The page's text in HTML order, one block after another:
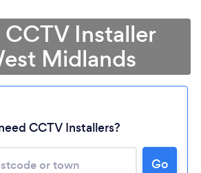
CCTV Installer
Midlands
CCTV Installers?
Go